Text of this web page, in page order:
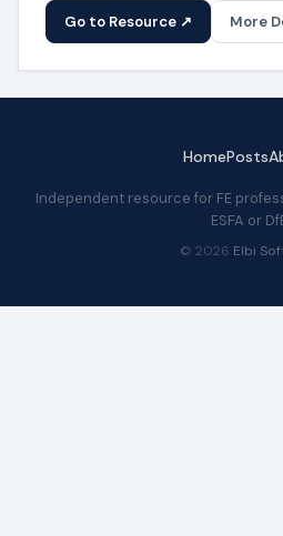
Go to Resource ↗ More
HomePosts
Independent resource for FE
ESFA or
© 2026 Elbi